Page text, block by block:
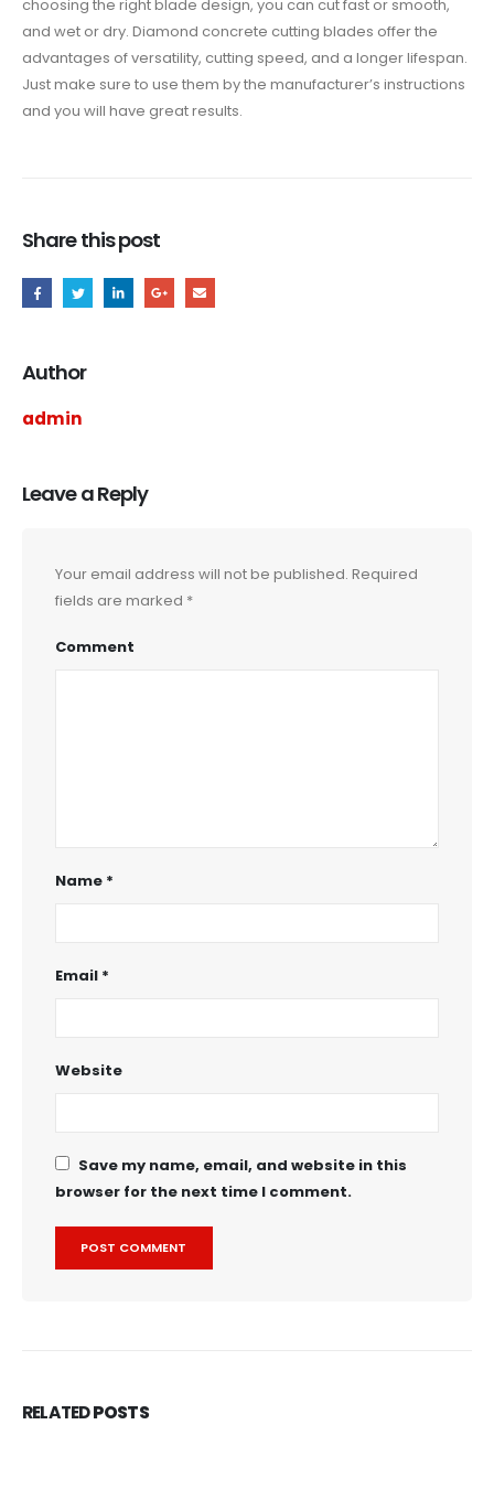
choosing the right blade design, you can cut fast or smooth,
and wet or dry. Diamond concrete cutting blades offer the
advantages of versatility, cutting speed, and a longer lifespan.
Just make sure to use them by the manufacturer’s instructions
and you will have great results.
Share this post
Author
admin
Leave a Reply
Your email address will not be published. Required
fields are marked *
Comment
Name *
Email *
Website
Save my name, email, and website in this
browser for the next time I comment.
RELATEDPOSTS